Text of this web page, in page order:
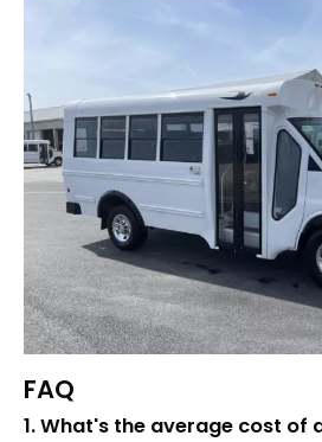
FAQ
1. What's the average cost of